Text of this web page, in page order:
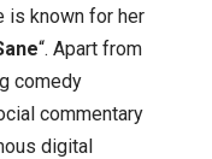
Details
on
journey
is known for her
“. Apart from
comedy
commentary
digital